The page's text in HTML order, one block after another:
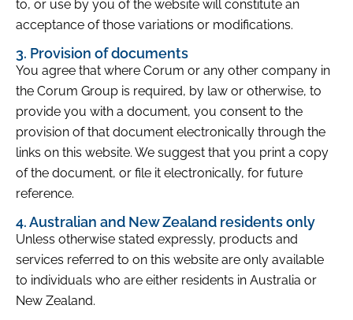
to, or use by you of the website will constitute an
acceptance of those variations or modifications.
3. Provision of documents
You agree that where Corum or any other company in
the Corum Group is required, by law or otherwise, to
provide you with a document, you consent to the
provision of that document electronically through the
links on this website. We suggest that you print a copy
of the document, or file it electronically, for future
reference.
4. Australian and New Zealand residents only
Unless otherwise stated expressly, products and
services referred to on this website are only available
to individuals who are either residents in Australia or
New Zealand.